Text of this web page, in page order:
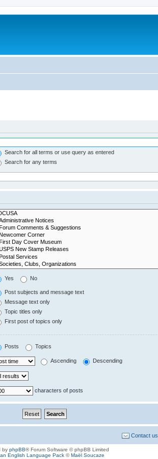
Search for all terms or use query as entered
Search for any terms
Yes No
Post subjects and message text
Message text only
Topic titles only
First post of topics only
Posts Topics
Ascending Descending
characters of posts
Contact us
by phpBB® Forum Software © phpBB Limited
English Language Pack ©Maël Soucaze